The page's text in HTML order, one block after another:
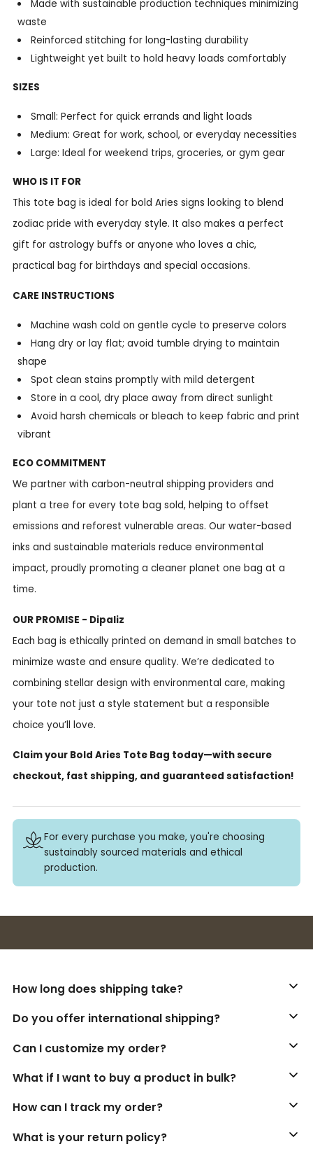
Made with sustainable production techniques minimizing
waste
Reinforced stitching for long-lasting durability
Lightweight yet built to hold heavy loads comfortably
SIZES
Small: Perfect for quick errands and light loads
Medium: Great for work, school, or everyday necessities
Large: Ideal for weekend trips, groceries, or gym gear
WHO IS IT FOR
This tote bag is ideal for bold Aries signs looking to blend
zodiac pride with everyday style. It also makes a perfect
gift for astrology buffs or anyone who loves a chic,
practical bag for birthdays and special occasions.
CARE INSTRUCTIONS
Machine wash cold on gentle cycle to preserve colors
Hang dry or lay flat; avoid tumble drying to maintain
shape
Spot clean stains promptly with mild detergent
Store in a cool, dry place away from direct sunlight
Avoid harsh chemicals or bleach to keep fabric and print
vibrant
ECO COMMITMENT
We partner with carbon-neutral shipping providers and
plant a tree for every tote bag sold, helping to offset
emissions and reforest vulnerable areas. Our water-based
inks and sustainable materials reduce environmental
impact, proudly promoting a cleaner planet one bag at a
time.
OUR PROMISE - Dipaliz
Each bag is ethically printed on demand in small batches to
minimize waste and ensure quality. We’re dedicated to
combining stellar design with environmental care, making
your tote not just a style statement but a responsible
choice you’ll love.
Claim your Bold Aries Tote Bag today—with secure
checkout, fast shipping, and guaranteed satisfaction!
For every purchase you make, you're choosing
sustainably sourced materials and ethical
production.
How long does shipping take?
Do you offer international shipping?
Can I customize my order?
What if I want to buy a product in bulk?
How can I track my order?
What is your return policy?